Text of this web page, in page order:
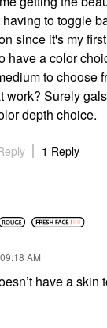
to toggle
since it's my
have a color
to choose
work? Surely
depth choice.
1 Reply
09:18 AM
have a